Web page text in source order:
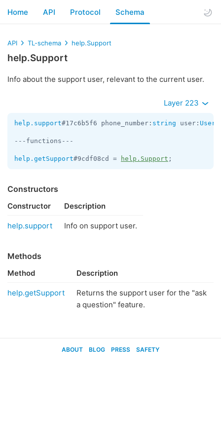
Home API Protocol Schema
API TL-schema help.Support
help.Support
Info about the support user, relevant to the current user.
Layer 223
help.support#17c6b5f6 phone_number: string user: User
---functions---
help.getSupport#9cdf08cd = help.Support ;
Constructors
Constructor Description
help.support Info on support user.
Methods
Method Description
help.getSupport
Returns the support user for the "ask
a question" feature.
ABOUT BLOG PRESS SAFETY